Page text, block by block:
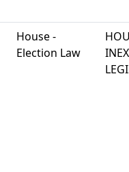
House -
Election Law